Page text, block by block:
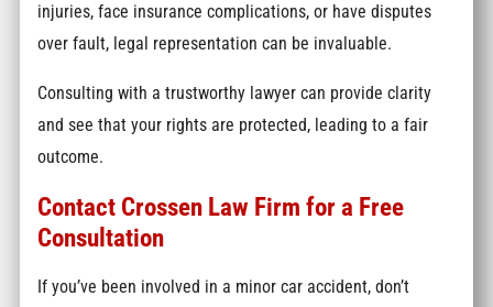
injuries, face insurance complications, or have disputes
over fault, legal representation can be invaluable.
Consulting with a trustworthy lawyer can provide clarity
and see that your rights are protected, leading to a fair
outcome.
Contact Crossen Law Firm for a Free
Consultation
If you’ve been involved in a minor car accident, don’t